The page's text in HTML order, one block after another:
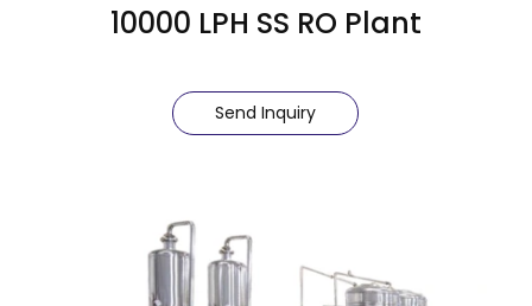
10000 LPH SS RO Plant
Send Inquiry